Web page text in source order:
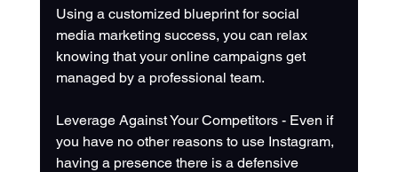
Using a customized blueprint for social
media marketing success, you can relax
knowing that your online campaigns get
managed by a professional team.
Leverage Against Your Competitors - Even if
you have no other reasons to use Instagram,
having a presence there is a defensive